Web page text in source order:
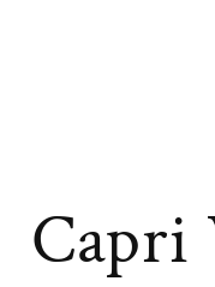
product
information
Capri